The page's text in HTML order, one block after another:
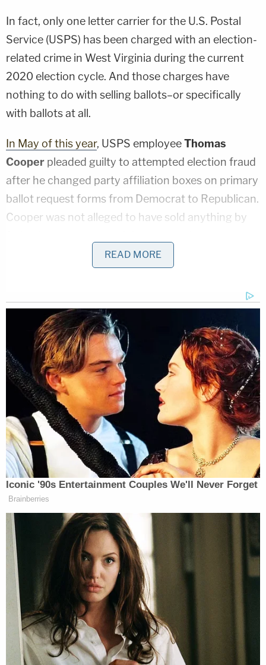
In fact, only one letter carrier for the U.S. Postal
Service (USPS) has been charged with an election-
related crime in West Virginia during the current
2020 election cycle. And those charges have
nothing to do with selling ballots–or specifically
with ballots at all.
In May of this year, USPS employeeThomas
Cooper pleaded guilty to attempted election fraud
after he changed party affiliation boxes on primary
ballot request forms from Democrat to Republican.
Cooper was not alleged to have sold anything by
references to any rivers in his indictment.
Law&Crime, the letter carrier was charged with
violating 52 U.S.C. § 20511(2)(B).
The statute penalizes anyone who "knowingly and
willfully deprives, defrauds, or attempts to deprive
or defraud the residents of a State of a fair and
impartially conducted election process, by . . .the
procurement, casting, or tabulation of ballots that
are known by the person to be materially false,
fictitious, or fraudulent under the laws of
the State in which the election is held."
According toa press release from the U.S.
Department of Justice (DOJ), Cooper admittedly
changed party affiliations as a "joke."
Trump's false recollection of the Cooper
prosecution likely sailed by most viewers and
commentators due the president's highly-criticized
and often hectoring debate performance–but it did
not escape authorities in West Virginia.
READ MORE